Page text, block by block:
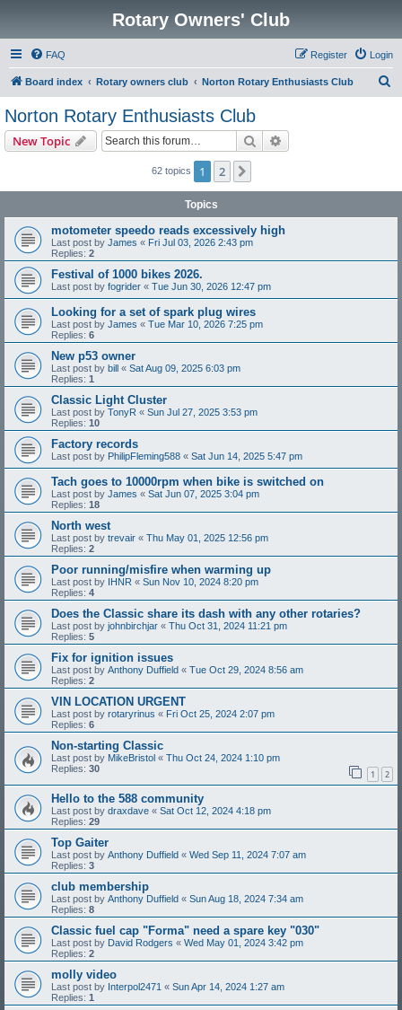
Rotary Owners' Club
FAQ Login
Register
Board index Rotary owners club Norton Rotary Enthusiasts Club
Norton Rotary Enthusiasts Club
New Topic Search
62 topics 1 2
Topics
motometer speedo reads excessively high
Last post by James « Fri Jul 03, 2026 2:43 pm
Replies: 2
Festival of 1000 bikes 2026.
Last post by fogrider « Tue Jun 30, 2026 12:47 pm
Looking for a set of spark plug wires
Last post by James « Tue Mar 10, 2026 7:25 pm
Replies: 6
New p53 owner
Last post by bill « Sat Aug 09, 2025 6:03 pm
Replies: 1
Classic Light Cluster
Last post by TonyR « Sun Jul 27, 2025 3:53 pm
Replies: 10
Factory records
Last post by PhilipFleming588 « Sat Jun 14, 2025 5:47 pm
Tach goes to 10000rpm when bike is switched on
Last post by James « Sat Jun 07, 2025 3:04 pm
Replies: 18
North west
Last post by trevair « Thu May 01, 2025 12:56 pm
Replies: 2
Poor running/misfire when warming up
Last post by IHNR « Sun Nov 10, 2024 8:20 pm
Replies: 4
Does the Classic share its dash with any other rotaries?
Last post by johnbirchjar « Thu Oct 31, 2024 11:21 pm
Replies: 5
Fix for ignition issues
Last post by Anthony Duffield « Tue Oct 29, 2024 8:56 am
Replies: 2
VIN LOCATION URGENT
Last post by rotaryrinus « Fri Oct 25, 2024 2:07 pm
Replies: 6
Non-starting Classic
Last post by MikeBristol « Thu Oct 24, 2024 1:10 pm
Replies: 30 1 2
Hello to the 588 community
Last post by draxdave « Sat Oct 12, 2024 4:18 pm
Replies: 29
Top Gaiter
Last post by Anthony Duffield « Wed Sep 11, 2024 7:07 am
Replies: 3
club membership
Last post by Anthony Duffield « Sun Aug 18, 2024 7:34 am
Replies: 8
Classic fuel cap "Forma" need a spare key "030"
Last post by David Rodgers « Wed May 01, 2024 3:42 pm
Replies: 2
molly video
Last post by Interpol2471 « Sun Apr 14, 2024 1:27 am
Replies: 1